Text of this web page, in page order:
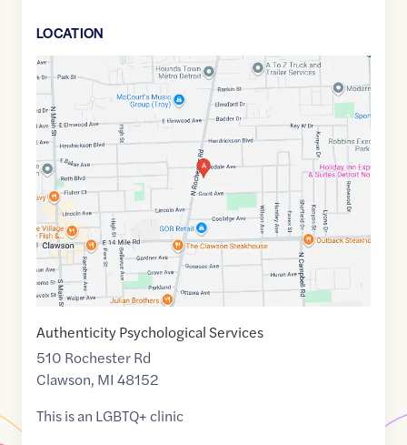
LOCATION
Google
link
42.5374533
Authenticity Psychological Services
510 Rochester Rd
Clawson, MI 48152
This is an LGBTQ+ clinic